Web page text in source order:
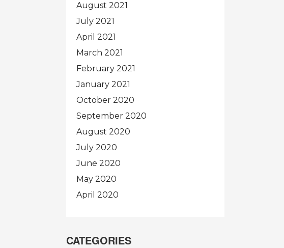
August 2021
July 2021
April 2021
March 2021
February 2021
January 2021
October 2020
September 2020
August 2020
July 2020
June 2020
May 2020
April 2020
CATEGORIES